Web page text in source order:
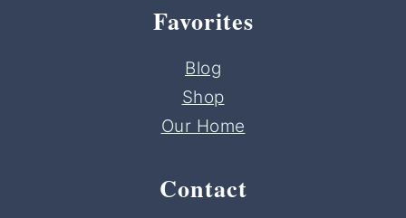
Favorites
Blog
Shop
Our Home
Contact